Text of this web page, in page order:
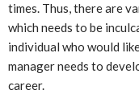
times. Thus, there are
which needs to be
individual who would
manager needs to
career.